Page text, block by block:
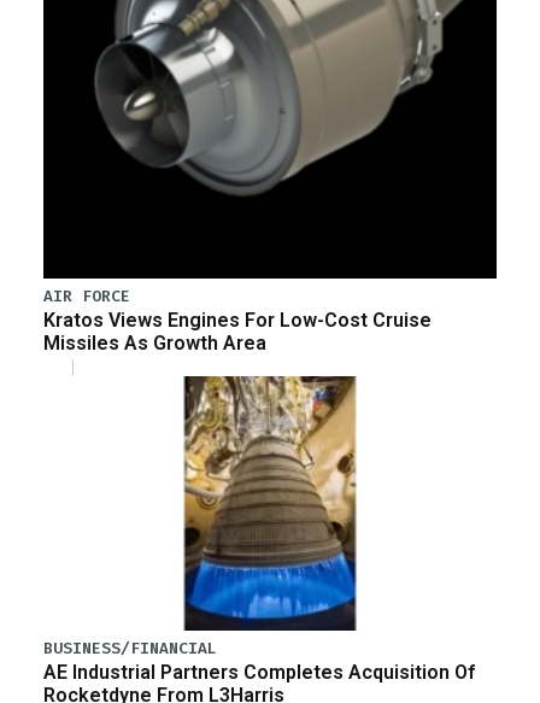
AIR FORCE
Kratos Views Engines For Low-Cost Cruise
Missiles As Growth Area
BUSINESS/FINANCIAL
AE Industrial Partners Completes Acquisition Of
Rocketdyne From L3Harris